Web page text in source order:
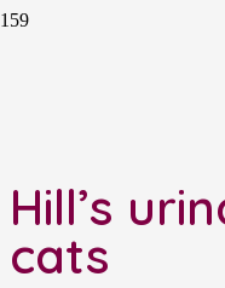
Hill’s
cats